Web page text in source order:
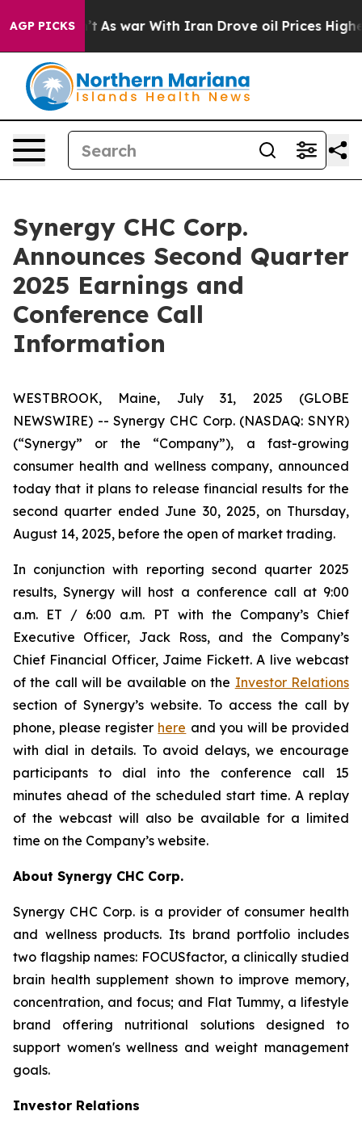
AGP PICKS
it Didn’t As war With Iran Drove oil Prices
Synergy CHC Corp.
Announces Second Quarter
2025 Earnings and
Conference Call
Information
WESTBROOK, Maine, July 31, 2025 (GLOBE
NEWSWIRE) -- Synergy CHC Corp. (NASDAQ: SNYR)
(“Synergy” or the “Company”), a fast-growing
consumer health and wellness company, announced
today that it plans to release financial results for the
second quarter ended June 30, 2025, on Thursday,
August 14, 2025, before the open of market trading.
In conjunction with reporting second quarter 2025
results, Synergy will host a conference call at 9:00
a.m. ET / 6:00 a.m. PT with the Company’s Chief
Executive Officer, Jack Ross, and the Company’s
Chief Financial Officer, Jaime Fickett. A live webcast
of the call will be available on the Investor Relations
section of Synergy’s website. To access the call by
phone, please register here and you will be provided
with dial in details. To avoid delays, we encourage
participants to dial into the conference call 15
minutes ahead of the scheduled start time. A replay
of the webcast will also be available for a limited
time on the Company’s website.
About Synergy CHC Corp.
Synergy CHC Corp. is a provider of consumer health
and wellness products. Its brand portfolio includes
two flagship names: FOCUSfactor, a clinically studied
brain health supplement shown to improve memory,
concentration, and focus; and Flat Tummy, a lifestyle
brand offering nutritional solutions designed to
support women's wellness and weight management
goals.
Investor Relations